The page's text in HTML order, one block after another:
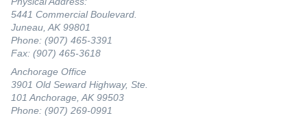
5441 Commercial Boulevard.
Juneau, AK 99801
Phone: (907) 465-3391
Fax: (907) 465-3618
Anchorage Office
3901 Old Seward Highway, Ste.
101 Anchorage, AK 99503
Phone: (907) 269-0991